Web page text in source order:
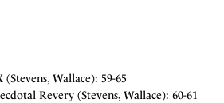
Wallace): 59-65
Revery (Stevens, Wallace): 60-61